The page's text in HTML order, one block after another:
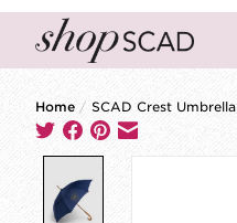
Home / SCAD Crest Umbrella